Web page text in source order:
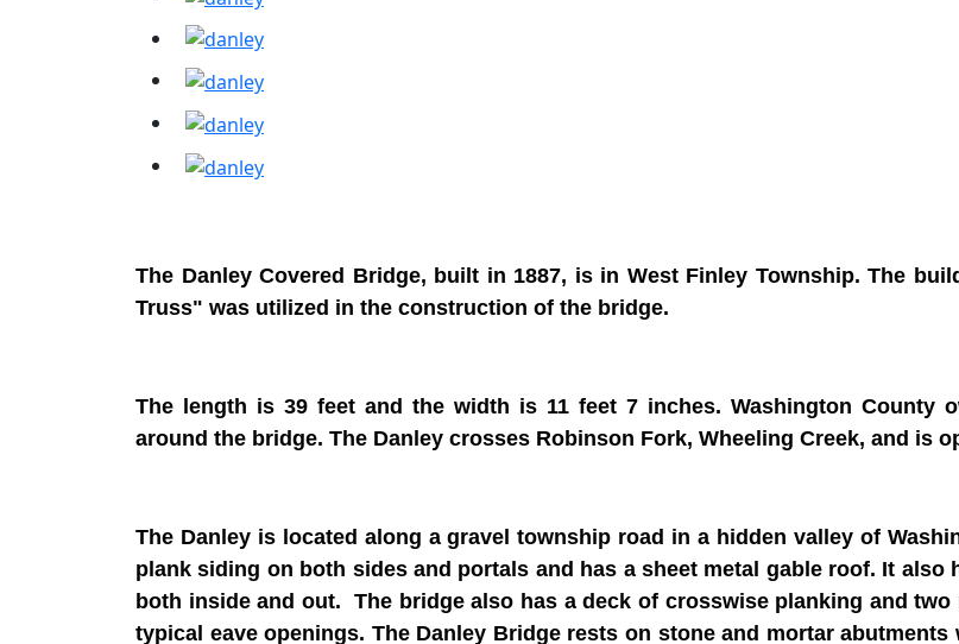
The Danley Covered Bridge, built in 1887, is in West Finley Township. The
Truss" was utilized in the construction of the bridge.
The length is 39 feet and the width is 11 feet 7 inches. Washington County
around the bridge. The Danley crosses Robinson Fork, Wheeling Creek, and is
The Danley is located along a gravel township road in a hidden valley of
plank siding on both sides and portals and has a sheet metal gable roof. It also
both inside and out. The bridge also has a deck of crosswise planking and
typical eave openings. The Danley Bridge rests on stone and mortar